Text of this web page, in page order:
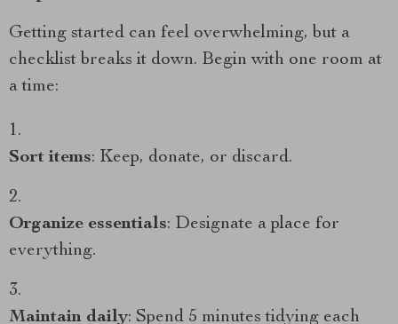
Getting started can feel overwhelming, but a
checklist breaks it down. Begin with one room at
a time:
Sort items: Keep, donate, or discard.
Organize essentials: Designate a place for
everything.
Maintain daily: Spend 5 minutes tidying each